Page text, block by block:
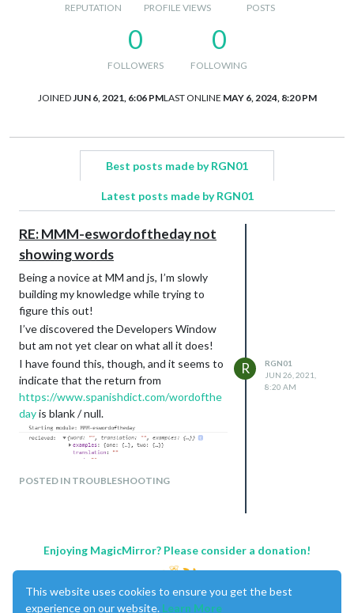
REPUTATION PROFILE VIEWS POSTS
0
FOLLOWERS
0
FOLLOWING
JOINED JUN 6, 2021, 6:06 PMLAST ONLINE MAY 6, 2024, 8:20 PM
Best posts made by RGN01
Latest posts made by RGN01
RE: MMM-eswordoftheday not
showing words
Being a novice at MM and js, I’m slowly
building my knowledge while trying to
figure this out!
I’ve discovered the Developers Window
but am not yet clear on what all it does!
I have found this, though, and it seems to
indicate that the return from
https://www.spanishdict.com/wordofthe
dayis blank / null.
My current hypothesis is that the website
any light I’d be very grateful!
POSTED IN TROUBLESHOOTING
R
RGN01
JUN 26, 2021,
8:20 AM
Enjoying MagicMirror? Please consider a donation!
This website uses cookies to ensure you get the best
experience on our website. Learn More